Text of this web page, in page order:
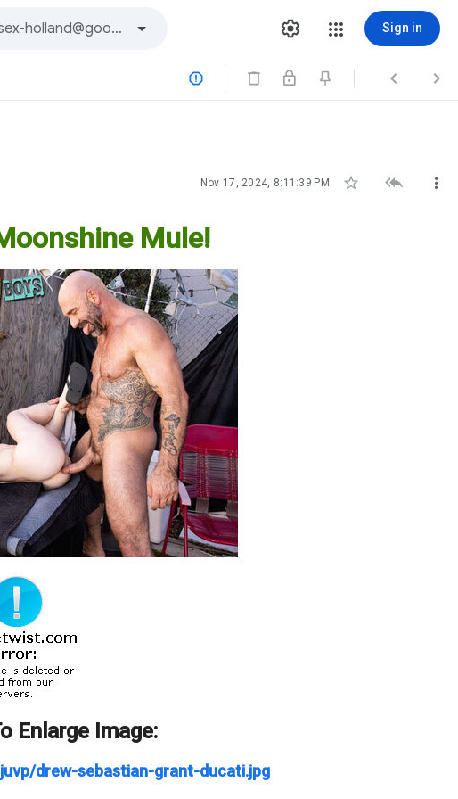
Sign in
  
Nov 17, 2024, 8:11:39 PM   
Mule!
Enlarge Image:
drew-sebastian-grant-ducati.jpg